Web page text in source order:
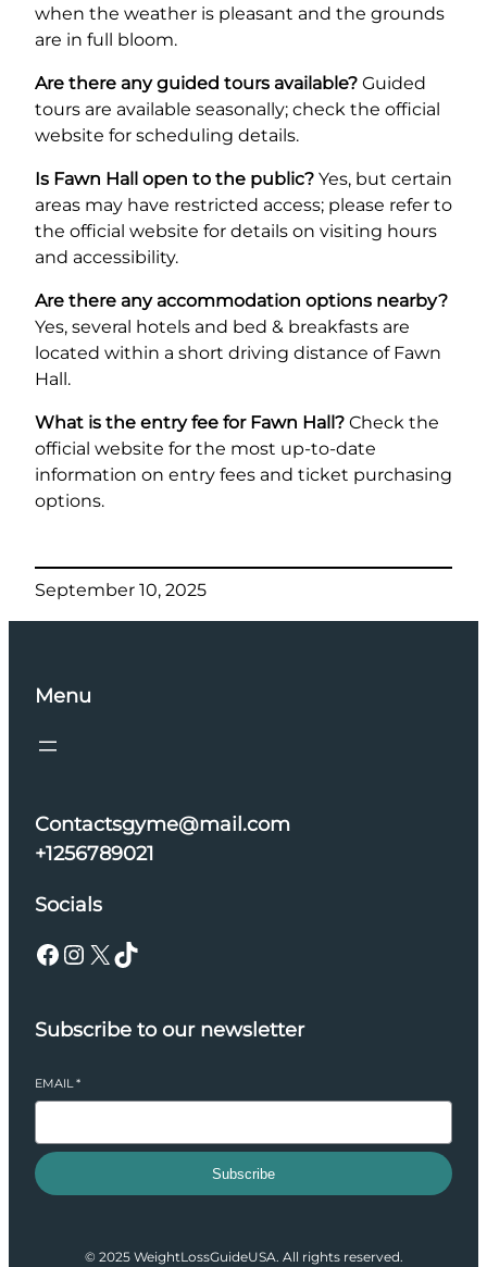
when the weather is pleasant and the grounds
are in full bloom.
Are there any guided tours available? Guided
tours are available seasonally; check the official
website for scheduling details.
Is Fawn Hall open to the public? Yes, but certain
areas may have restricted access; please refer to
the official website for details on visiting hours
and accessibility.
Are there any accommodation options nearby?
Yes, several hotels and bed & breakfasts are
located within a short driving distance of Fawn
Hall.
What is the entry fee for Fawn Hall? Check the
official website for the most up-to-date
information on entry fees and ticket purchasing
options.
September 10, 2025
Menu
Contactsgyme@mail.com
+1256789021
Socials
Facebook Instagram X TikTok
Subscribe to our newsletter
EMAIL*
Subscribe
© 2025 WeightLossGuideUSA. All rights reserved.